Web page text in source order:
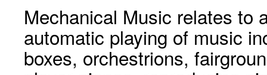
Mechanical Music relates to
automatic playing of music
boxes, orchestrions,